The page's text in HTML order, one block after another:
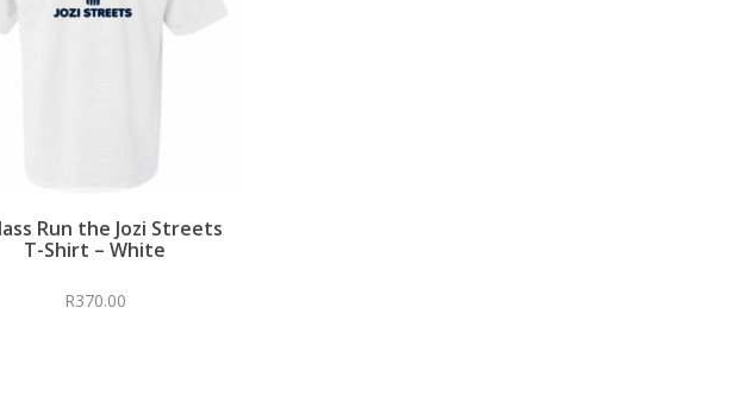
Run the Jozi Streets
T-Shirt – White
R370.00